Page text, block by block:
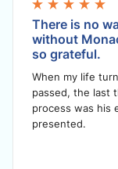
There is no
without
so grateful.
When my life
passed, the last
process was his
presented.